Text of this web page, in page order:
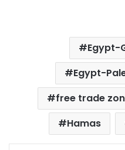
Egypt-
Egypt-
free trade
Hamas